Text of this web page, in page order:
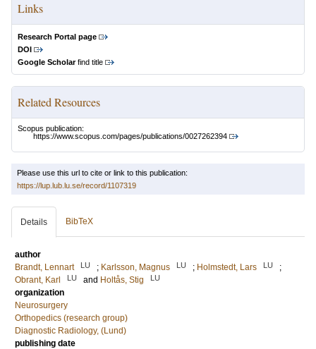
Links
Research Portal page
DOI
Google Scholarfind title
Related Resources
Scopus publication:
https://www.scopus.com/pages/publications/0027262394
Please use this url to cite or link to this publication:
https://lup.lub.lu.se/record/1107319
Details BibTeX
author
Brandt, Lennart
LU ; Karlsson, Magnus LU ; Holmstedt, Lars LU
;
Obrant, Karl
LU and Holtås, Stig LU
organization
Neurosurgery
Orthopedics (research group)
Diagnostic Radiology, (Lund)
publishing date